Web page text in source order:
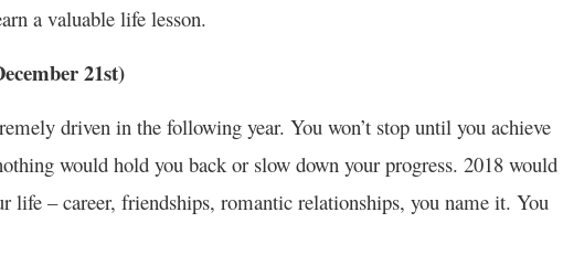
a valuable life lesson.
21st)
driven in the following year. You won’t stop until you achieve
would hold you back or slow down your progress. 2018 would
life – career, friendships, romantic relationships, you name it. You